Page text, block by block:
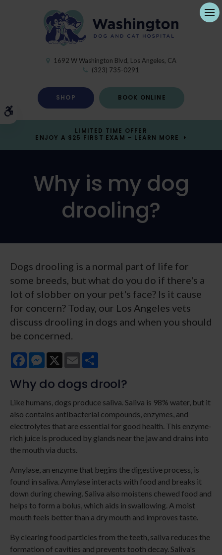
Accessible Version
1692 W Washington Blvd Los Angeles CA
(323) 735-0291
SHOP BOOK ONLINE
LIMITED TIME OFFER
ENJOY A $25 FIRST EXAM – LEARN MORE
Why is my dog
drooling?
Dogs drooling is a normal part of life for
some breeds, but what do you do if there's a
lot of slobber on your pet's face? Is it cause
for concern? Today, our Los Angeles vets
discuss drooling in dogs and when you should
be concerned.
FacebookMessenger
X Email
Why do dogs drool?
Like humans, dogs produce saliva. Saliva is 98% water, but it
also contains antibacterial compounds, enzymes, and
electrolytes that are essential for good health. This enzyme-
rich juice is produced by glands near the jaw and drains into
the mouth via ducts.
Amylase, an enzyme that begins the digestive process, is
found in saliva. Amylase interacts with food and breaks it
down during chewing. Saliva also moistens chewed food and
helps to form a bolus, which aids in swallowing. A moist
mouth feels better than a dry mouth and improves taste.
By clearing food particles from the teeth, saliva reduces the
formation of cavities and prevents tooth decay. Saliva's